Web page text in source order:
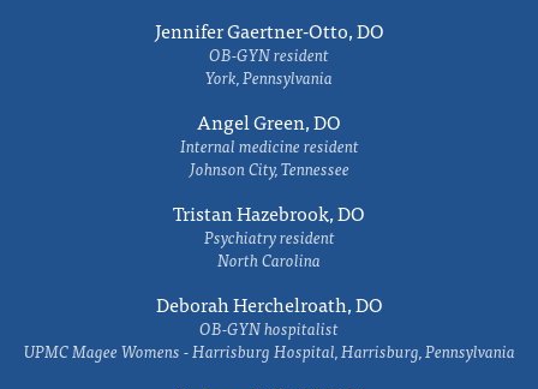
Jennifer Gaertner-Otto, DO
OB-GYN resident
York, Pennsylvania
Angel Green, DO
Internal medicine resident
Johnson City, Tennessee
Tristan Hazebrook, DO
Psychiatry resident
North Carolina
Deborah Herchelroath, DO
OB-GYN hospitalist
UPMC Magee Womens - Harrisburg Hospital, Harrisburg, Pennsylvania